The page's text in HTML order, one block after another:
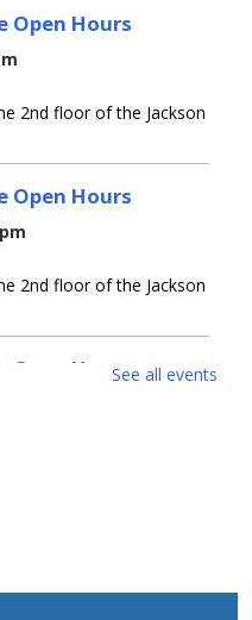
Open Hours
2nd floor of the Jackson
Open Hours
2nd floor of the Jackson
Open HoursSee all events